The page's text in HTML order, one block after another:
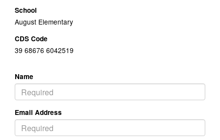
School
August Elementary
CDS Code
39 68676 6042519
Name
Email Address